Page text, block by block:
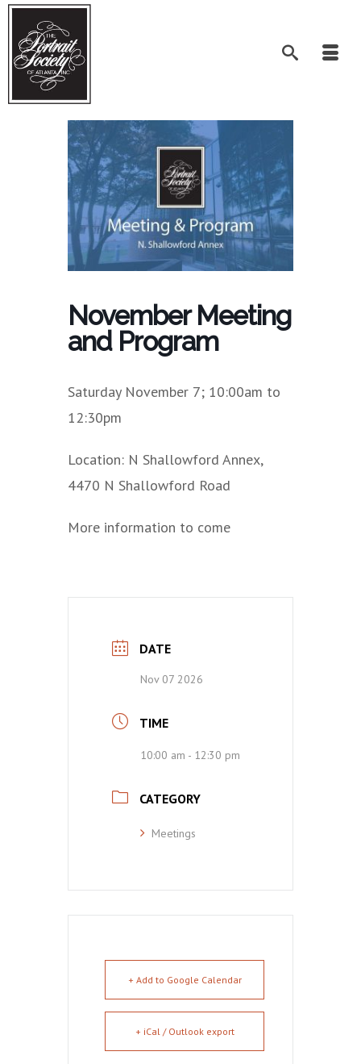
November Meeting
and Program
Saturday November 7; 10:00am to
12:30pm
Location: N Shallowford Annex,
4470 N Shallowford Road
More information to come
DATE
Nov 07 2026
TIME
10:00 am - 12:30 pm
CATEGORY
Meetings
+ Add to Google Calendar
+ iCal / Outlook export